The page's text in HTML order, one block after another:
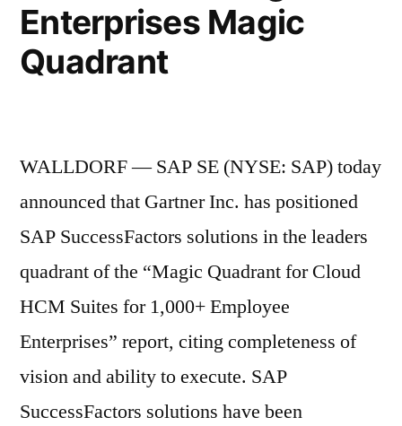
Enterprises Magic
Quadrant
WALLDORF — SAP SE (NYSE: SAP) today
announced that Gartner Inc. has positioned
SAP SuccessFactors solutions in the leaders
quadrant of the “Magic Quadrant for Cloud
HCM Suites for 1,000+ Employee
Enterprises” report, citing completeness of
vision and ability to execute. SAP
SuccessFactors solutions have been